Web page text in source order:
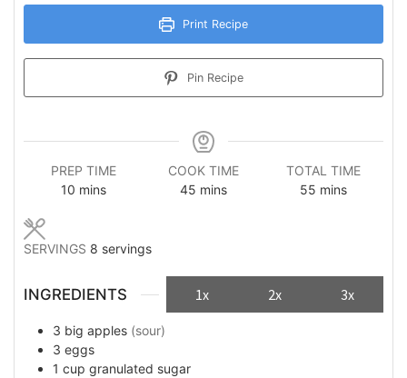
Print Recipe
Pin Recipe
PREP TIME
10 minutes
mins
COOK TIME
45 minutes
mins
TOTAL TIME
55 minutes
mins
SERVINGS 8 servings
INGREDIENTS 1x 2x 3x
3 big apples (sour)
3 eggs
1 cup granulated sugar